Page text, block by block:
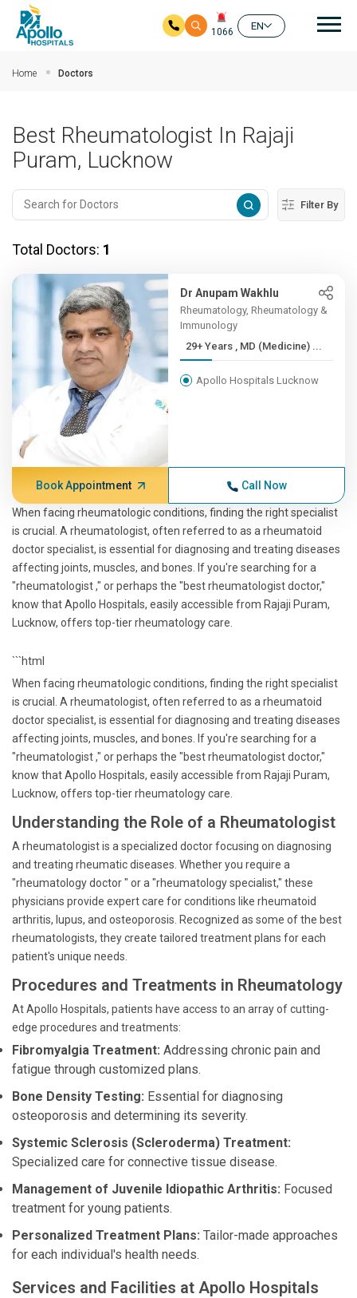
1066
EN
Home Doctors
Best Rheumatologist In Rajaji
Puram, Lucknow
Filter By
Total Doctors: 1
Dr Anupam Wakhlu
Rheumatology, Rheumatology &
Immunology
29+ Years , MD (Medicine) ...
Apollo Hospitals Lucknow
Book Appointment Call Now
When facing rheumatologic conditions, finding the right specialist
is crucial. A rheumatologist, often referred to as a rheumatoid
doctor specialist, is essential for diagnosing and treating diseases
affecting joints, muscles, and bones. If you're searching for a
"rheumatologist ," or perhaps the "best rheumatologist doctor,"
know that Apollo Hospitals, easily accessible from Rajaji Puram,
Lucknow, offers top-tier rheumatology care.
```html
When facing rheumatologic conditions, finding the right specialist
is crucial. A rheumatologist, often referred to as a rheumatoid
doctor specialist, is essential for diagnosing and treating diseases
affecting joints, muscles, and bones. If you're searching for a
"rheumatologist ," or perhaps the "best rheumatologist doctor,"
know that Apollo Hospitals, easily accessible from Rajaji Puram,
Lucknow, offers top-tier rheumatology care.
Understanding the Role of a Rheumatologist
A rheumatologist is a specialized doctor focusing on diagnosing
and treating rheumatic diseases. Whether you require a
"rheumatology doctor " or a "rheumatology specialist," these
physicians provide expert care for conditions like rheumatoid
arthritis, lupus, and osteoporosis. Recognized as some of the best
rheumatologists, they create tailored treatment plans for each
patient's unique needs.
Procedures and Treatments in Rheumatology
At Apollo Hospitals, patients have access to an array of cutting-
edge procedures and treatments:
Fibromyalgia Treatment: Addressing chronic pain and
fatigue through customized plans.
Bone Density Testing: Essential for diagnosing
osteoporosis and determining its severity.
Systemic Sclerosis (Scleroderma) Treatment:
Specialized care for connective tissue disease.
Management of Juvenile Idiopathic Arthritis: Focused
treatment for young patients.
Personalized Treatment Plans: Tailor-made approaches
for each individual's health needs.
Services and Facilities at Apollo Hospitals